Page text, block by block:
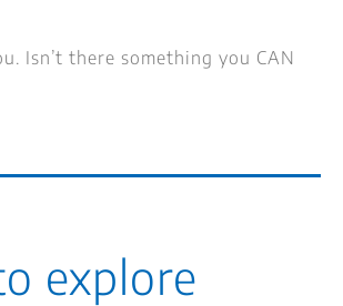
Isn’t there something you CAN
explore